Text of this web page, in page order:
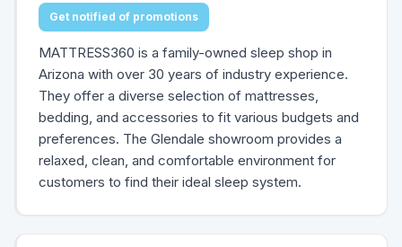
Get notified of promotions
MATTRESS360 is a family-owned sleep shop in
Arizona with over 30 years of industry experience.
They offer a diverse selection of mattresses,
bedding, and accessories to fit various budgets and
preferences. The Glendale showroom provides a
relaxed, clean, and comfortable environment for
customers to find their ideal sleep system.